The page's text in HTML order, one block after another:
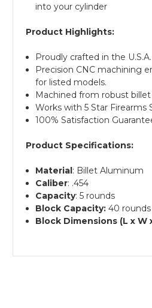
into your cylinder
Product Highlights:
Proudly crafted in the U.S.A.
Precision CNC machining
for listed models.
Machined from robust
Works with 5 Star Firearms
100% Satisfaction
Product Specifications:
Material: Billet Aluminum
Caliber: .454
Capacity: 5 rounds
Block Capacity: 40 rounds
Block Dimensions (L x W